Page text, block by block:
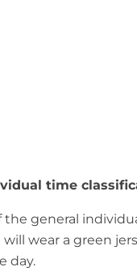
time
the general
wear a green
day.